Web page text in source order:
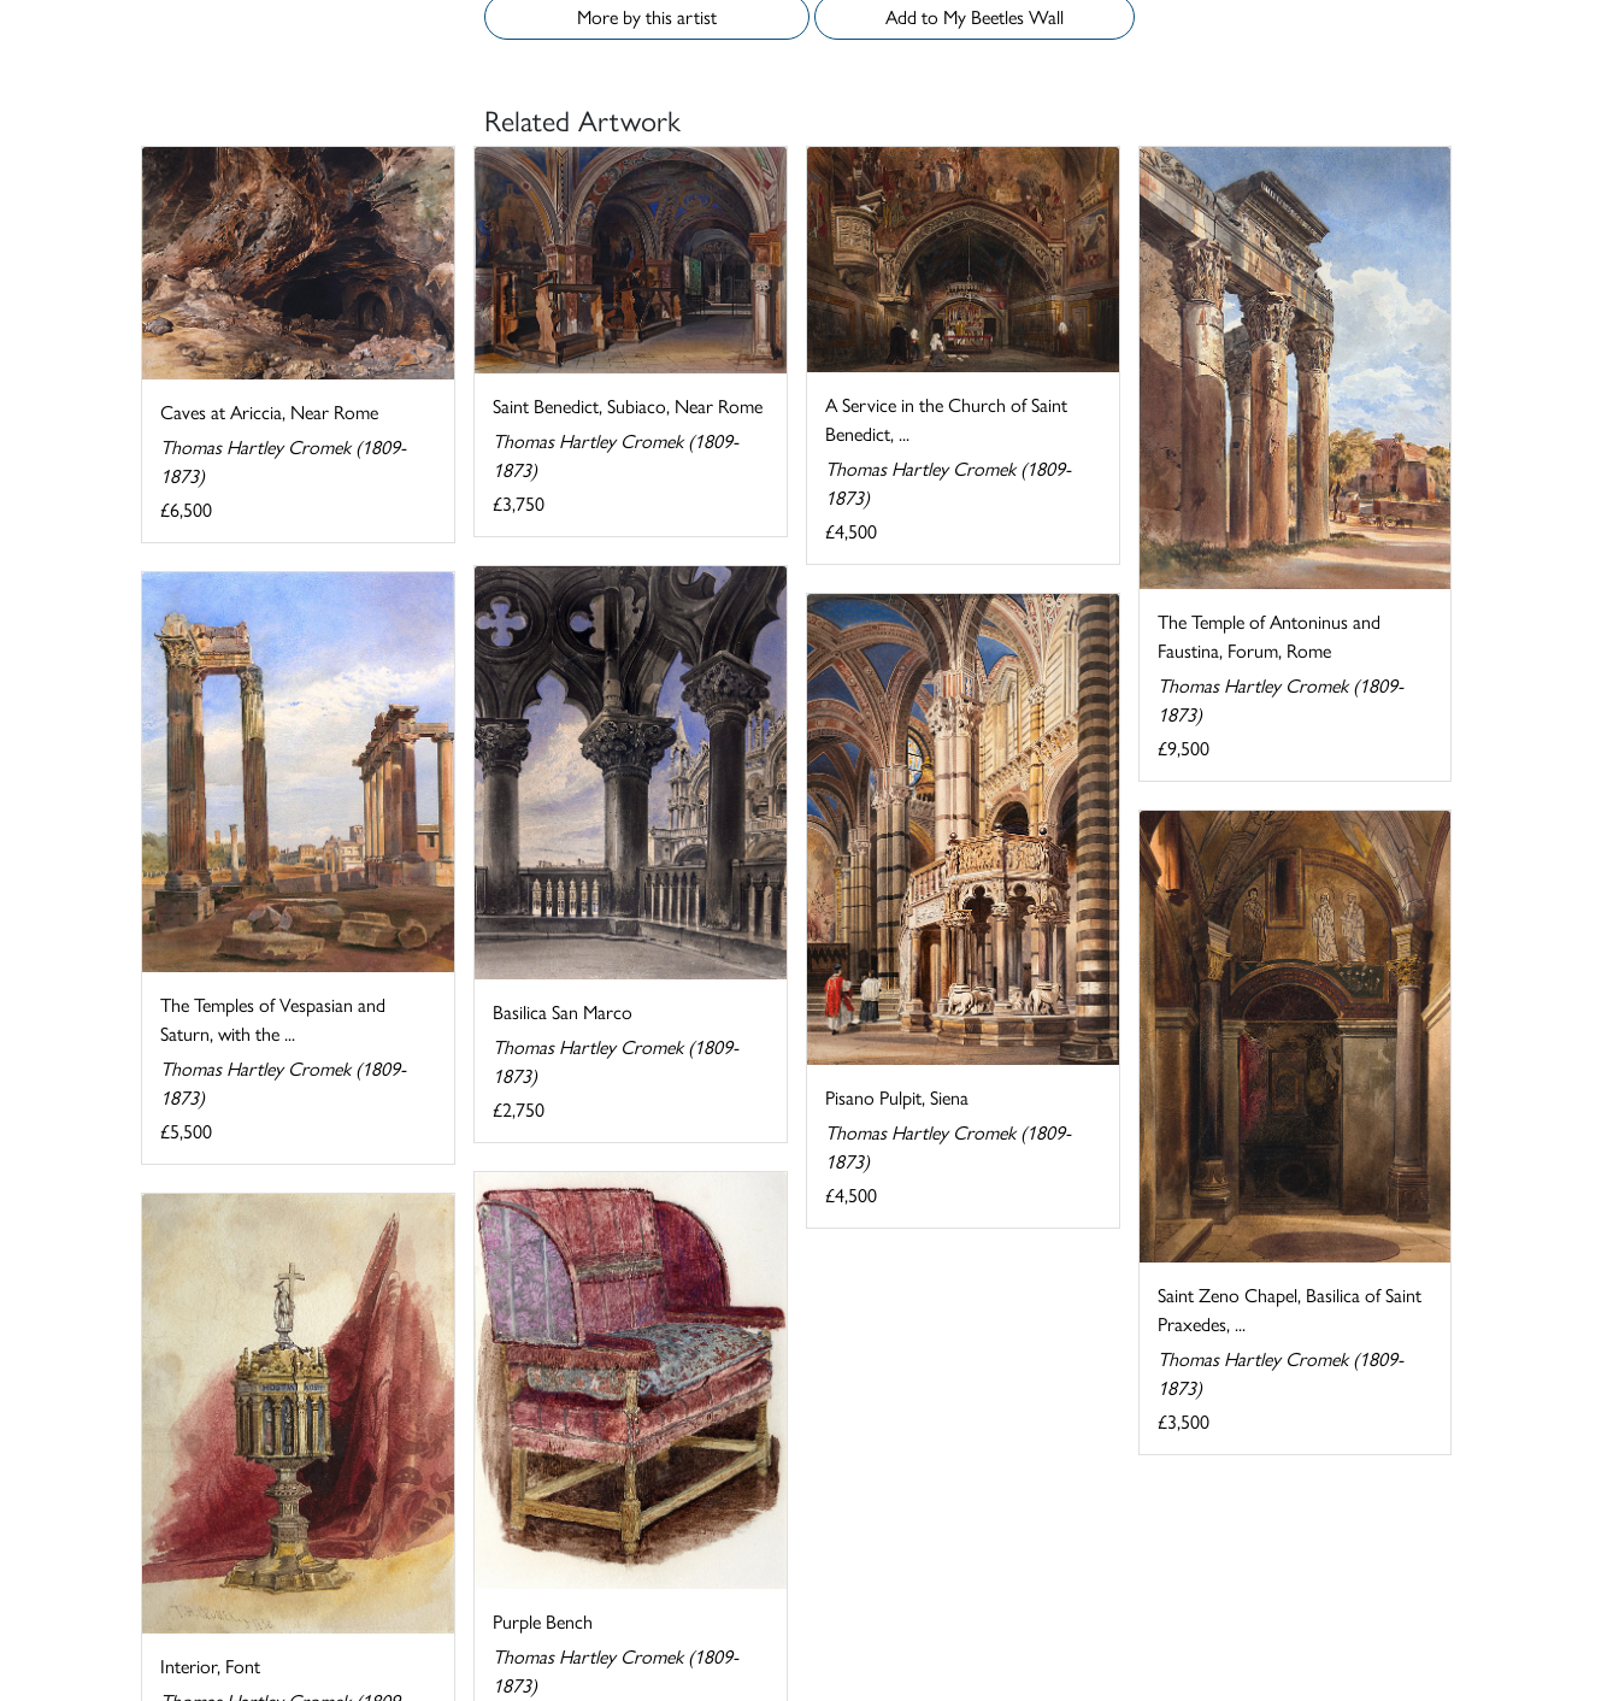
More by this artist
Add to My Beetles Wall
Related Artwork
Caves at Ariccia, Near Rome
Thomas Hartley Cromek (1809-
1873)
£6,500
Saint Benedict, Subiaco, Near Rome
Thomas Hartley Cromek (1809-
1873)
£3,750
A Service in the Church of Saint
Benedict, ...
Thomas Hartley Cromek (1809-
1873)
£4,500
The Temple of Antoninus and
Faustina, Forum, Rome
Thomas Hartley Cromek (1809-
1873)
£9,500
Basilica San Marco
Thomas Hartley Cromek (1809-
1873)
£2,750
The Temples of Vespasian and
Saturn, with the ...
Thomas Hartley Cromek (1809-
1873)
£5,500
Pisano Pulpit, Siena
Thomas Hartley Cromek (1809-
1873)
£4,500
Saint Zeno Chapel, Basilica of Saint
Praxedes, ...
Thomas Hartley Cromek (1809-
1873)
£3,500
Purple Bench
Thomas Hartley Cromek (1809-
1873)
Interior, Font